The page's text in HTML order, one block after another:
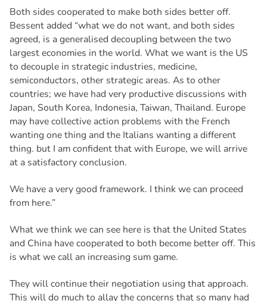
Both sides cooperated to make both sides better off.
Bessent added “what we do not want, and both sides
agreed, is a generalised decoupling between the two
largest economies in the world. What we want is the US
to decouple in strategic industries, medicine,
semiconductors, other strategic areas. As to other
countries; we have had very productive discussions with
Japan, South Korea, Indonesia, Taiwan, Thailand. Europe
may have collective action problems with the French
wanting one thing and the Italians wanting a different
thing. but I am confident that with Europe, we will arrive
at a satisfactory conclusion.
We have a very good framework. I think we can proceed
from here.”
What we think we can see here is that the United States
and China have cooperated to both become better off. This
is what we call an increasing sum game.
They will continue their negotiation using that approach.
This will do much to allay the concerns that so many had